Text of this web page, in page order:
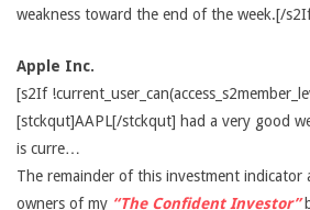
weakness toward the end of the week.[/
Apple Inc.
[s2If
[stckqut]AAPL[/stckqut] had a very good
is curre…
The remainder of this investment indicator
owners of my “The Confident Investor”